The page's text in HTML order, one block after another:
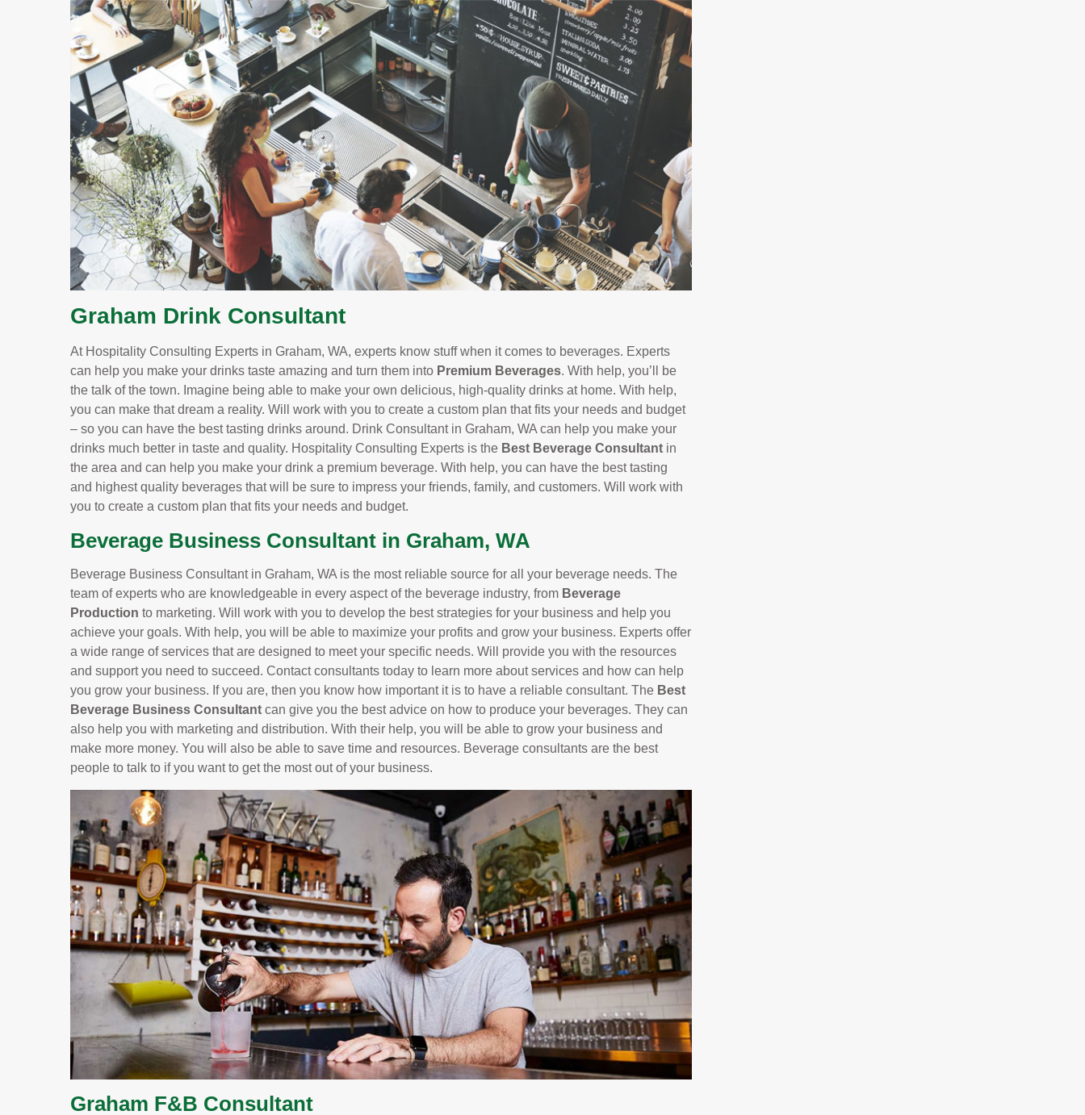
Graham Drink Consultant
At Hospitality Consulting Experts in Graham, WA, experts know stuff when it comes to beverages. Experts
can help you make your drinks taste amazing and turn them into Premium Beverages. With help, you’ll be
the talk of the town. Imagine being able to make your own delicious, high-quality drinks at home. With help,
you can make that dream a reality. Will work with you to create a custom plan that fits your needs and budget
– so you can have the best tasting drinks around. Drink Consultant in Graham, WA can help you make your
drinks much better in taste and quality. Hospitality Consulting Experts is the Best Beverage Consultant in
the area and can help you make your drink a premium beverage. With help, you can have the best tasting
and highest quality beverages that will be sure to impress your friends, family, and customers. Will work with
you to create a custom plan that fits your needs and budget.
Beverage Business Consultant in Graham, WA
Beverage Business Consultant in Graham, WA is the most reliable source for all your beverage needs. The
team of experts who are knowledgeable in every aspect of the beverage industry, from Beverage
Production to marketing. Will work with you to develop the best strategies for your business and help you
achieve your goals. With help, you will be able to maximize your profits and grow your business. Experts offer
a wide range of services that are designed to meet your specific needs. Will provide you with the resources
and support you need to succeed. Contact consultants today to learn more about services and how can help
you grow your business. If you are, then you know how important it is to have a reliable consultant. The Best
Beverage Business Consultant can give you the best advice on how to produce your beverages. They can
also help you with marketing and distribution. With their help, you will be able to grow your business and
make more money. You will also be able to save time and resources. Beverage consultants are the best
people to talk to if you want to get the most out of your business.
Graham F&B Consultant